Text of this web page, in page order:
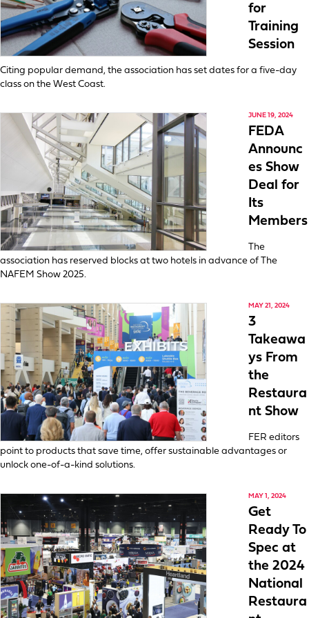
for
Training
Session
Citing popular demand, the association has set dates for a five-day
class on the West Coast.
JUNE 19, 2024
FEDA
Announc
es Show
Deal for
Its
Members
The
association has reserved blocks at two hotels in advance of The
NAFEM Show 2025.
MAY 21, 2024
3
Takeawa
ys From
the
Restaura
nt Show
FER editors
point to products that save time, offer sustainable advantages or
unlock one-of-a-kind solutions.
MAY 1, 2024
Get
Ready To
Spec at
the 2024
National
Restaura